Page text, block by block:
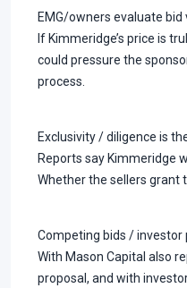
EMG/owners evaluate
If Kimmeridge’s price is
could pressure the
process.
Exclusivity / diligence is
Reports say Kimmeridge
Whether the sellers grant
Competing bids / investor
With Mason Capital also
proposal, and with